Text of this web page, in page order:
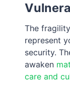
The
represent
security.
awaken
care and